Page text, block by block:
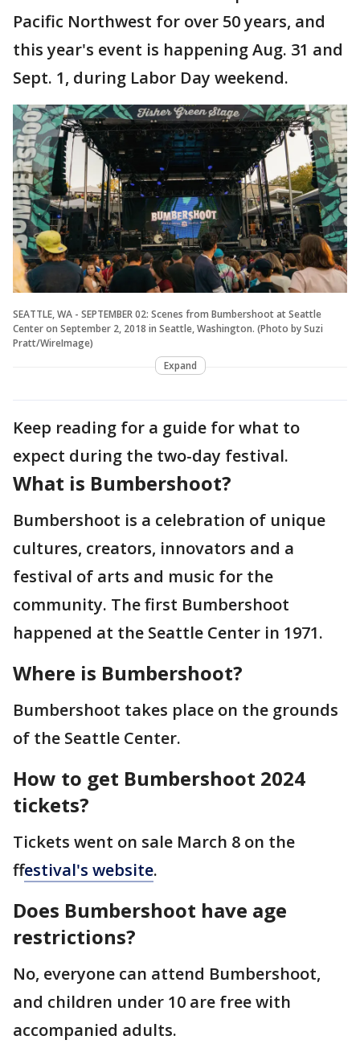
Pacific Northwest for over 50 years, and
this year's event is happening Aug. 31 and
Sept. 1, during Labor Day weekend.
SEATTLE, WA - SEPTEMBER 02: Scenes from Bumbershoot at Seattle
Center on September 2, 2018 in Seattle, Washington. (Photo by Suzi
Pratt/WireImage)
Expand
Keep reading for a guide for what to
expect during the two-day festival.
What is Bumbershoot?
Bumbershoot is a celebration of unique
cultures, creators, innovators and a
festival of arts and music for the
community. The first Bumbershoot
happened at the Seattle Center in 1971.
Where is Bumbershoot?
Bumbershoot takes place on the grounds
of the Seattle Center.
How to get Bumbershoot 2024
tickets?
Tickets went on sale March 8 on the
ffestival's website.
Does Bumbershoot have age
restrictions?
No, everyone can attend Bumbershoot,
and children under 10 are free with
accompanied adults.